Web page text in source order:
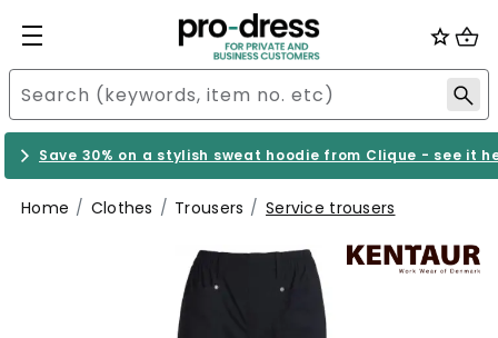
Save 30% on a stylish sweat hoodie from Clique - see it
Home Clothes Trousers Service trousers